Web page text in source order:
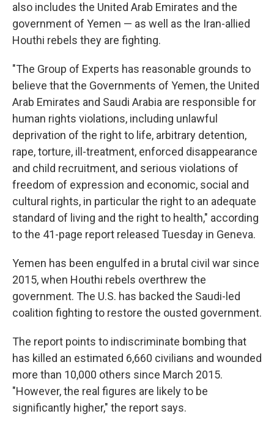
also includes the United Arab Emirates and the
government of Yemen — as well as the Iran-allied
Houthi rebels they are fighting.
"The Group of Experts has reasonable grounds to
believe that the Governments of Yemen, the United
Arab Emirates and Saudi Arabia are responsible for
human rights violations, including unlawful
deprivation of the right to life, arbitrary detention,
rape, torture, ill-treatment, enforced disappearance
and child recruitment, and serious violations of
freedom of expression and economic, social and
cultural rights, in particular the right to an adequate
standard of living and the right to health," according
to the 41-page report released Tuesday in Geneva.
Yemen has been engulfed in a brutal civil war since
2015, when Houthi rebels overthrew the
government. The U.S. has backed the Saudi-led
coalition fighting to restore the ousted government.
The report points to indiscriminate bombing that
has killed an estimated 6,660 civilians and wounded
more than 10,000 others since March 2015.
"However, the real figures are likely to be
significantly higher," the report says.